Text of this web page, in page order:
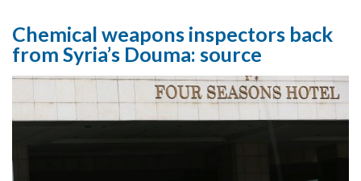
Chemical weapons inspectors back
from Syria’s Douma: source